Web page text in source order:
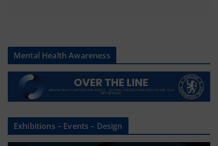
Mental Health Awareness
Exhibitions – Events – Design